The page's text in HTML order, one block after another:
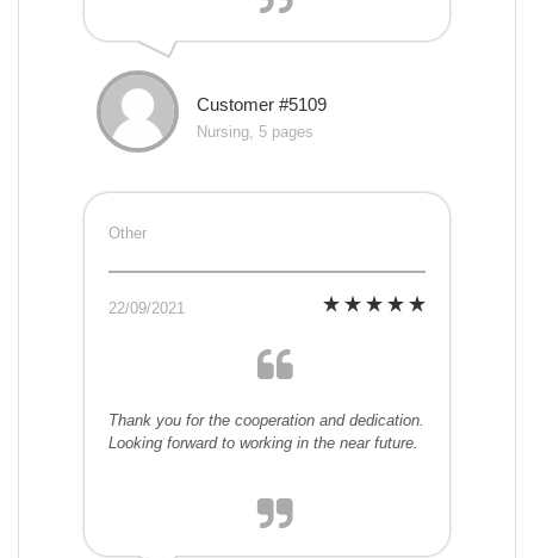
Customer #5109
Nursing, 5 pages
Other
22/09/2021
Thank you for the cooperation and dedication.
Looking forward to working in the near future.